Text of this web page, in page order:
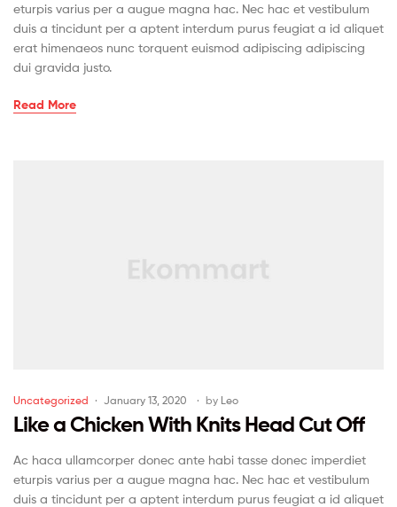
eturpis varius per a augue magna hac. Nec hac et vestibulum
duis a tincidunt per a aptent interdum purus feugiat a id aliquet
erat himenaeos nunc torquent euismod adipiscing adipiscing
dui gravida justo.
Read More
Uncategorized January 13, 2020 by Leo
Like a Chicken With Knits Head Cut Off
Ac haca ullamcorper donec ante habi tasse donec imperdiet
eturpis varius per a augue magna hac. Nec hac et vestibulum
duis a tincidunt per a aptent interdum purus feugiat a id aliquet